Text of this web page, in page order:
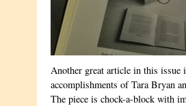
Another great article in this issue
accomplishments of Tara Bryan
The piece is chock-a-block with